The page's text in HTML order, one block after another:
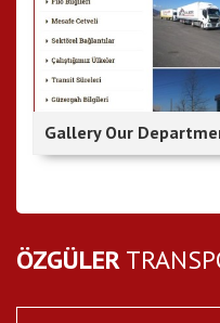
Gallery Our
ÖZGÜLER